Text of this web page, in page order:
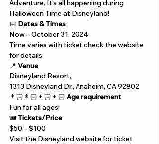
Adventure. It's all happening during
Halloween Time at Disneyland!
📅 Dates & Times
Now – October 31, 2024
Time varies with ticket check the website
for details
📍 Venue
Disneyland Resort,
1313 Disneyland Dr., Anaheim, CA 92802
👨🏻‍👩🏻‍👦🏻‍👦🏻 Age requirement
Fun for all ages!
🎟️ Tickets/Price
$50 – $100
Visit the Disneyland website for ticket